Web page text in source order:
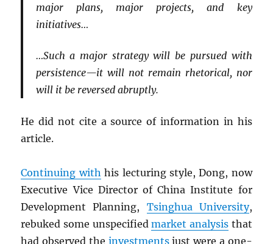
major plans, major projects, and key
initiatives…
…Such a major strategy will be pursued with
persistence—it will not remain rhetorical, nor
will it be reversed abruptly.
He did not cite a source of information in his
article.
Continuing with his lecturing style, Dong, now
Executive Vice Director of China Institute for
Development Planning, Tsinghua University,
rebuked some unspecifiedmarket analysisthat
had observed the investmentsjust were a one-